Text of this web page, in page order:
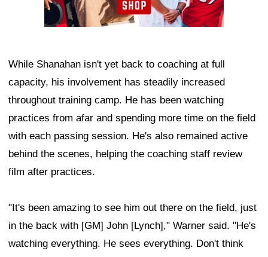
While Shanahan isn't yet back to coaching at full
capacity, his involvement has steadily increased
throughout training camp. He has been watching
practices from afar and spending more time on the field
with each passing session. He's also remained active
behind the scenes, helping the coaching staff review
film after practices.
"It's been amazing to see him out there on the field, just
in the back with [GM] John [Lynch]," Warner said. "He's
watching everything. He sees everything. Don't think